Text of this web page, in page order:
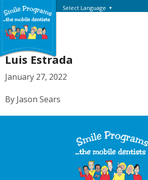
Select Language ▼
Luis Estrada
January 27, 2022
By Jason Sears